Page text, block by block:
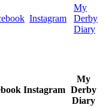
Instagram
My
Derby
Diary
Instagram
My
Derby
Diary